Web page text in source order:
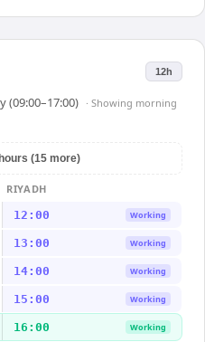
12h
(09:00–17:00) · Showing morning
(15 more)
RIYADH
12:00 Working
13:00 Working
14:00 Working
15:00 Working
16:00 Working